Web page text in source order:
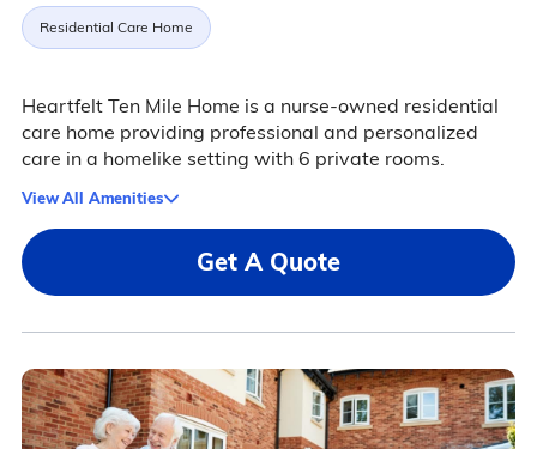
Residential Care Home
Heartfelt Ten Mile Home is a nurse-owned residential
care home providing professional and personalized
care in a homelike setting with 6 private rooms.
View All Amenities
Get A Quote